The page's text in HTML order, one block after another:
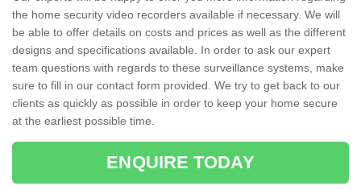
the home security video recorders available if necessary. We will
be able to offer details on costs and prices as well as the different
designs and specifications available. In order to ask our expert
team questions with regards to these surveillance systems, make
sure to fill in our contact form provided. We try to get back to our
clients as quickly as possible in order to keep your home secure
at the earliest possible time.
ENQUIRE TODAY